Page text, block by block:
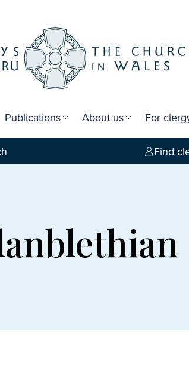
Publications About us For
Find